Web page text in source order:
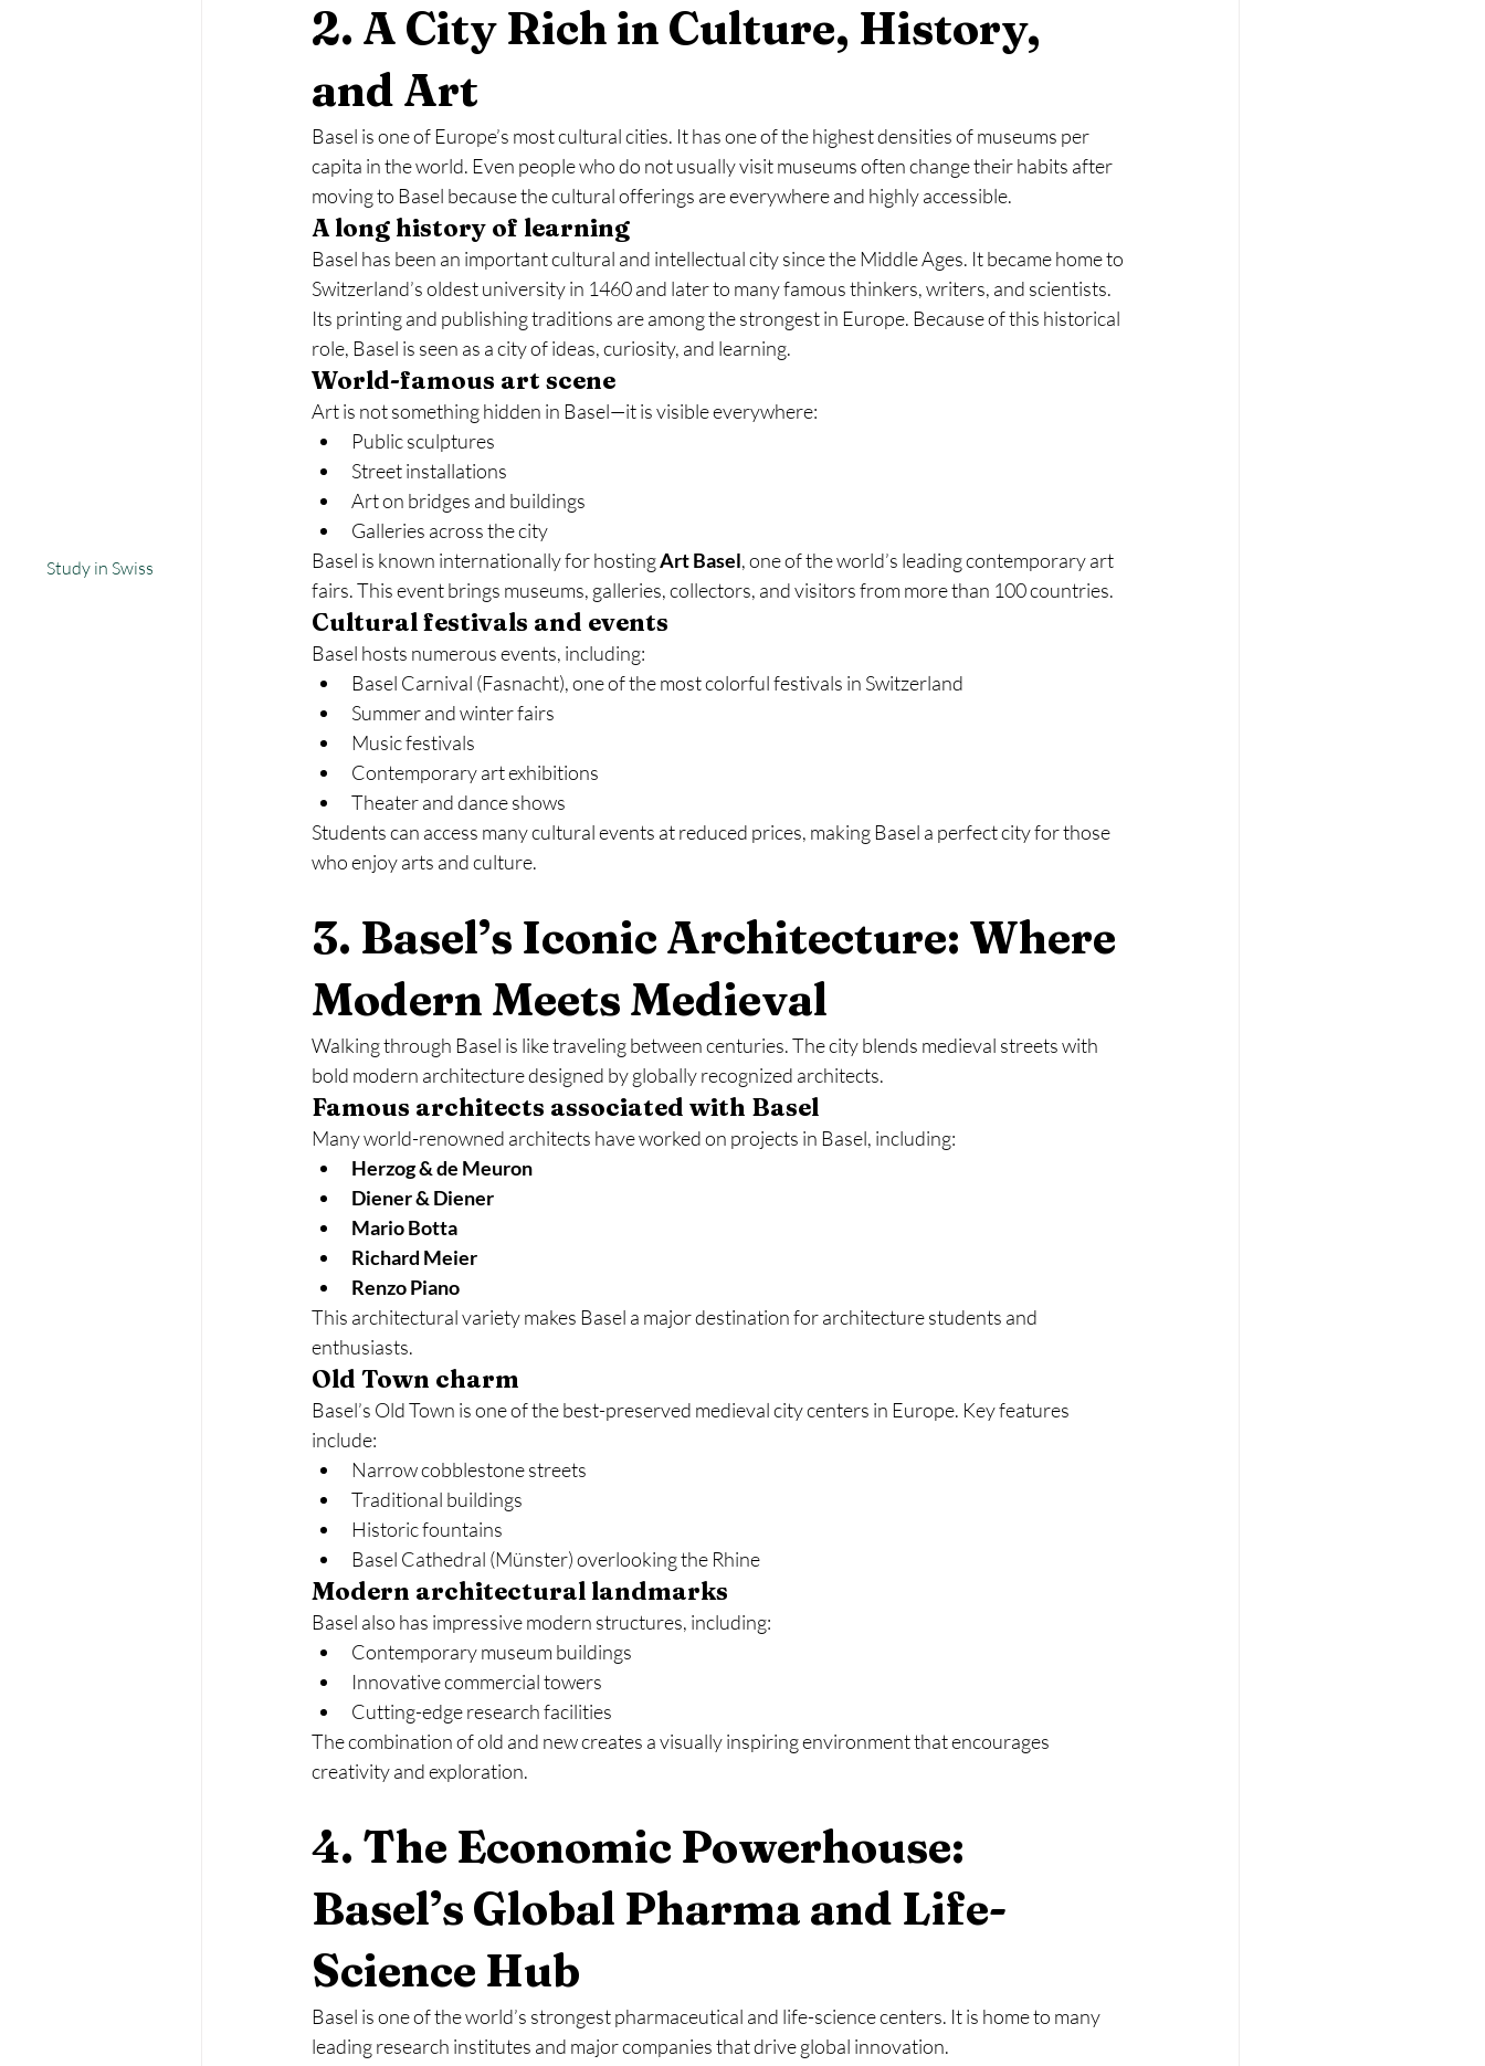
Study in Swiss
2. A City Rich in Culture, History,
and Art
Basel is one of Europe’s most cultural cities. It has one of the highest densities of museums per
capita in the world. Even people who do not usually visit museums often change their habits after
moving to Basel because the cultural offerings are everywhere and highly accessible.
A long history of learning
Basel has been an important cultural and intellectual city since the Middle Ages. It became home to
Switzerland’s oldest university in 1460 and later to many famous thinkers, writers, and scientists.
Its printing and publishing traditions are among the strongest in Europe. Because of this historical
role, Basel is seen as a city of ideas, curiosity, and learning.
World-famous art scene
Art is not something hidden in Basel—it is visible everywhere:
Public sculptures
Street installations
Art on bridges and buildings
Galleries across the city
Basel is known internationally for hosting Art Basel, one of the world’s leading contemporary art
fairs. This event brings museums, galleries, collectors, and visitors from more than 100 countries.
Cultural festivals and events
Basel hosts numerous events, including:
Basel Carnival (Fasnacht), one of the most colorful festivals in Switzerland
Summer and winter fairs
Music festivals
Contemporary art exhibitions
Theater and dance shows
Students can access many cultural events at reduced prices, making Basel a perfect city for those
who enjoy arts and culture.
3. Basel’s Iconic Architecture: Where
Modern Meets Medieval
Walking through Basel is like traveling between centuries. The city blends medieval streets with
bold modern architecture designed by globally recognized architects.
Famous architects associated with Basel
Many world-renowned architects have worked on projects in Basel, including:
Herzog & de Meuron
Diener & Diener
Mario Botta
Richard Meier
Renzo Piano
This architectural variety makes Basel a major destination for architecture students and
enthusiasts.
Old Town charm
Basel’s Old Town is one of the best-preserved medieval city centers in Europe. Key features
include:
Narrow cobblestone streets
Traditional buildings
Historic fountains
Basel Cathedral (Münster) overlooking the Rhine
Modern architectural landmarks
Basel also has impressive modern structures, including:
Contemporary museum buildings
Innovative commercial towers
Cutting-edge research facilities
The combination of old and new creates a visually inspiring environment that encourages
creativity and exploration.
4. The Economic Powerhouse:
Basel’s Global Pharma and Life-
Science Hub
Basel is one of the world’s strongest pharmaceutical and life-science centers. It is home to many
leading research institutes and major companies that drive global innovation.